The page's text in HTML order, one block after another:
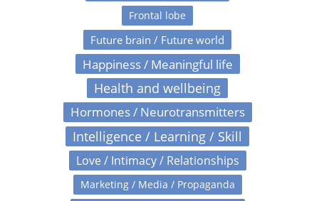
Frontal lobe
Future brain / Future world
Happiness / Meaningful life
Health and wellbeing
Hormones / Neurotransmitters
Intelligence / Learning / Skill
Love / Intimacy / Relationships
Marketing / Media / Propaganda